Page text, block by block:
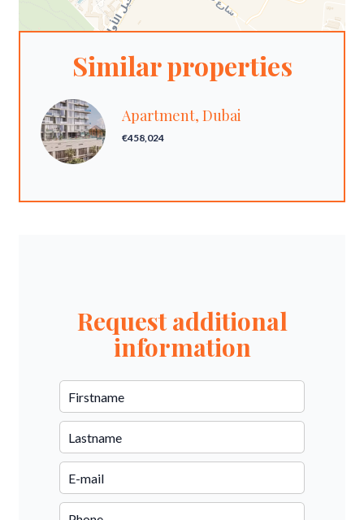
Similar properties
Apartment, Dubai
€458,024
Request additional
information